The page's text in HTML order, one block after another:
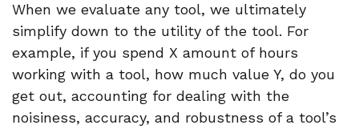
When we evaluate any tool, we ultimately
simplify down to the utility of the tool. For
example, if you spend X amount of hours
working with a tool, how much value Y, do you
get out, accounting for dealing with the
noisiness, accuracy, and robustness of a tool’s